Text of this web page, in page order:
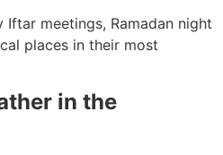
Iftar meetings, Ramadan night
places in their most
in the